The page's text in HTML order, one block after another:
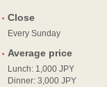
Close
Every Sunday
Average price
Lunch: 1,000 JPY
Dinner: 3,000 JPY